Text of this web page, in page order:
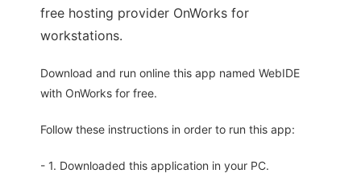
free hosting provider OnWorks for
workstations.
Download and run online this app named WebIDE
with OnWorks for free.
Follow these instructions in order to run this app:
- 1. Downloaded this application in your PC.